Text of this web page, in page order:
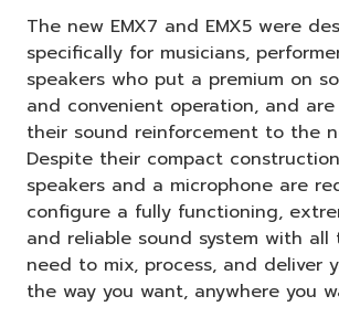
The new EMX7 and EMX5 were
specifically for musicians,
speakers who put a premium on
and convenient operation, and
their sound reinforcement to the
Despite their compact
speakers and a microphone are
configure a fully functioning,
and reliable sound system with all
need to mix, process, and deliver
the way you want, anywhere you